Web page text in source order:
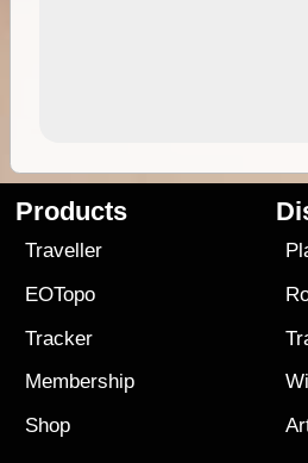
Products
Traveller
EOTopo
Tracker
Membership
Shop